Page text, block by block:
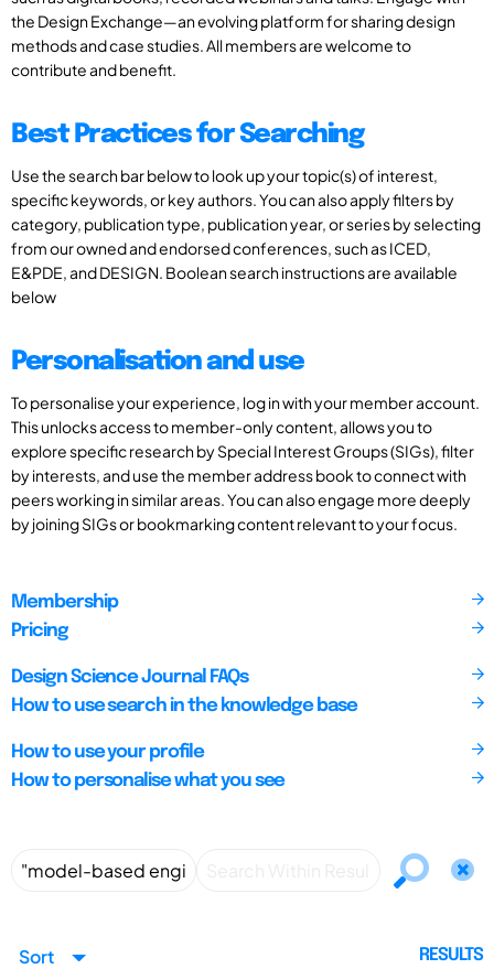
the Design Exchange—an evolving platform for sharing design
methods and case studies. All members are welcome to
contribute and benefit.
Best Practices for Searching
Use the search bar below to look up your topic(s) of interest,
specific keywords, or key authors. You can also apply filters by
category, publication type, publication year, or series by selecting
from our owned and endorsed conferences, such as ICED,
E&PDE, and DESIGN. Boolean search instructions are available
below
Personalisation and use
To personalise your experience, log in with your member account.
This unlocks access to member-only content, allows you to
explore specific research by Special Interest Groups (SIGs), filter
by interests, and use the member address book to connect with
peers working in similar areas. You can also engage more deeply
by joining SIGs or bookmarking content relevant to your focus.
Membership
Pricing
Design Science Journal FAQs
How to use search in the knowledge base
How to use your profile
How to personalise what you see
Sort RESULTS